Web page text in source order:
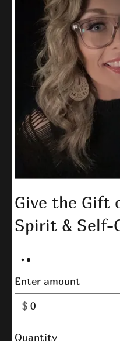
Give the Gift
Spirit & Self-
Enter amount
$
Quantity